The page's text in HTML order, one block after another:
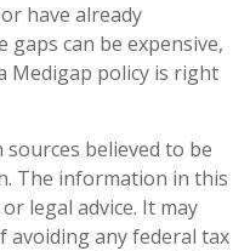
have already
gaps can be expensive,
Medigap policy is right
believed to be
The information in this
legal advice. It may
any federal tax